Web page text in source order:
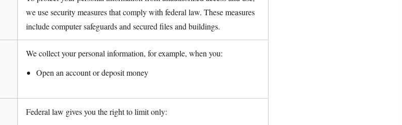
we use security measures that comply with federal law. These measures
include computer safeguards and secured files and buildings.
We collect your personal information, for example, when you:
Open an account or deposit money
Federal law gives you the right to limit only: